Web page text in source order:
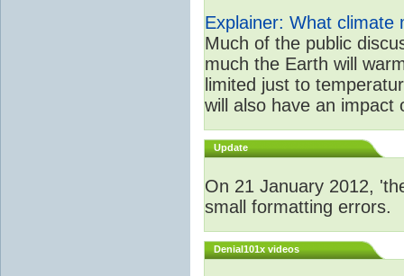
Explainer: What climate
Much of the public
much the Earth will
limited just to
will also have an impact
Update
On 21 January 2012,
small formatting errors.
Denial101x videos